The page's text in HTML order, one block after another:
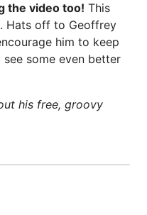
the video too! This
Hats off to Geoffrey
him to keep
some even better
his free, groovy